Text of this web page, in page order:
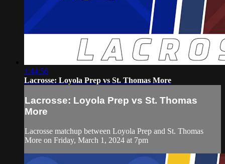
1:44:56
Lacrosse: Loyola Prep vs St. Thomas More
Lacrosse: Loyola Prep vs St. Thomas
More
Lacrosse matchup between Loyola Prep and St. Thomas
More on Friday, March 1, 2024 at 7pm